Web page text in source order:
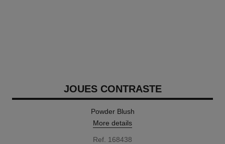
JOUES CONTRASTE
Powder Blush
More details
Ref. 168438